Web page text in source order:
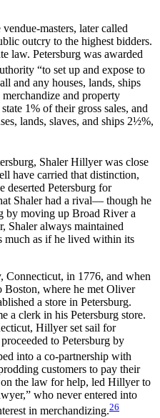
masters, later called
outcry to the highest bidders.
law. Petersburg was awarded
“to set up and expose to
and any houses, lands, ships
and property
1% of their gross sales, and
lands, slaves, and ships 2½%,
Shaler Hillyer was close
have carried that distinction,
deserted Petersburg for
Shaler had a rival— though he
by moving up Broad River a
Shaler always maintained
much as if he lived within its
Connecticut, in 1776, and when
Boston, where he met Oliver
a store in Petersburg.
a clerk in his Petersburg store.
Hillyer set sail for
to Petersburg by
into a co-partnership with
customers to pay their
the law for help, led Hillyer to
who never entered into
in merchandizing.26